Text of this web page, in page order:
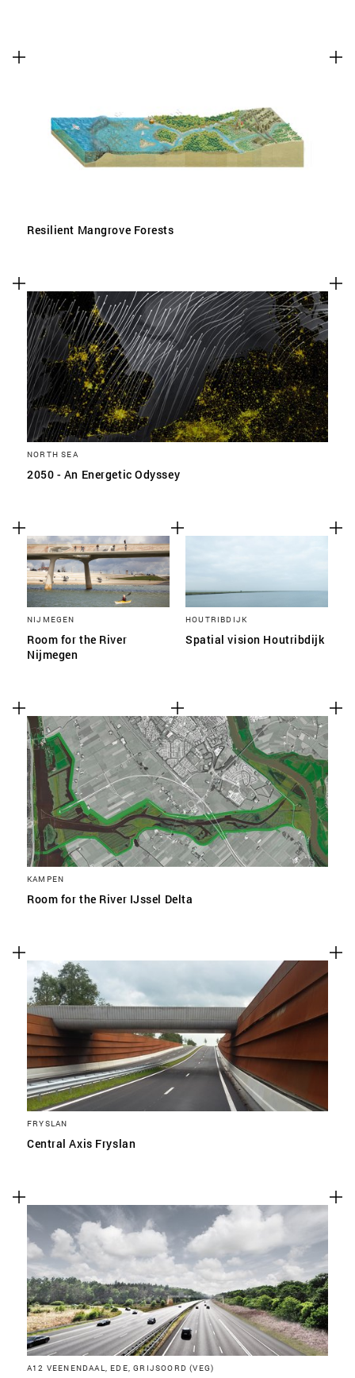
Resilient Mangrove Forests
NORTH SEA
2050 - An Energetic Odyssey
NIJMEGEN
Room for the River
Nijmegen
HOUTRIBDIJK
Spatial vision Houtribdijk
KAMPEN
Room for the River IJssel Delta
FRYSLAN
Central Axis Fryslan
A12 VEENENDAAL, EDE, GRIJSOORD (VEG)